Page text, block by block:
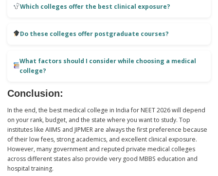
Which colleges offer the best clinical exposure?
Do these colleges offer postgraduate courses?
What factors should I consider while choosing a medical
college?
Conclusion:
In the end, the best medical college in India for NEET 2026 will depend
on your rank, budget, and the state where you want to study. Top
institutes like AIIMS and JIPMER are always the first preference because
of their low fees, strong academics, and excellent clinical exposure.
However, many government and reputed private medical colleges
across different states also provide very good MBBS education and
hospital training.